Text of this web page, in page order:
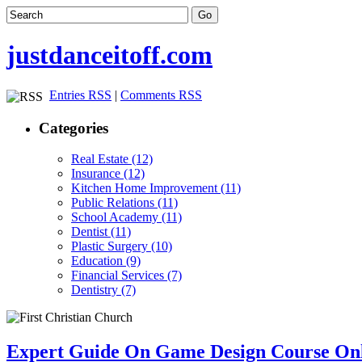
justdanceitoff.com
Entries RSS | Comments RSS
Categories
Real Estate (12)
Insurance (12)
Kitchen Home Improvement (11)
Public Relations (11)
School Academy (11)
Dentist (11)
Plastic Surgery (10)
Education (9)
Financial Services (7)
Dentistry (7)
Expert Guide On Game Design Course